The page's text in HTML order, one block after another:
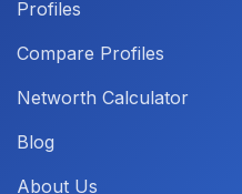
Profiles
Compare Profiles
Networth Calculator
Blog
About Us